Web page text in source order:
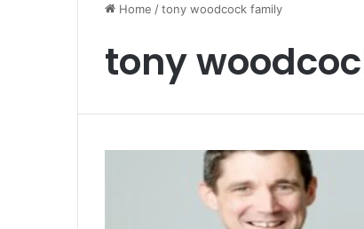
Home /tony woodcock family
tony